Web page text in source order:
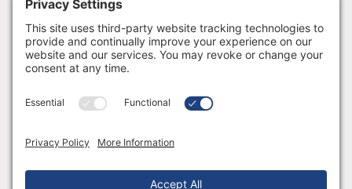
Information
Notice of Privacy Practices
Nondiscrimination Policy